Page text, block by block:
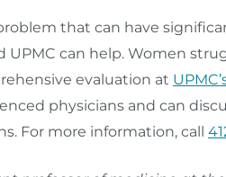
that can have
UPMC can help. Women
evaluation at
physicians and can
For more information, call